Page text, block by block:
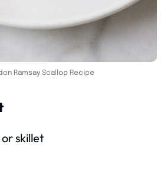
Ramsay Scallop Recipe
skillet